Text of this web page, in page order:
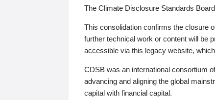
The Climate Disclosure Standards
This consolidation confirms the closure
further technical work or content will be
accessible via this legacy website,
CDSB was an international consortium
advancing and aligning the global
capital with financial capital.